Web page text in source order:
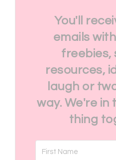
You'll
emails
freebies,
resources,
laugh or
way. We're in
thing